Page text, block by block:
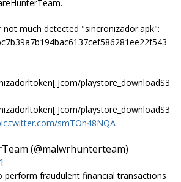
much detected "sincronizador.apk":
playstore_downloadS3
playstore_downloadS3
smTOn48NQA
(@malwrhunterteam)
perform fraudulent financial transactions